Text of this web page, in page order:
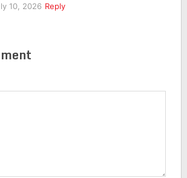
10, 2026 Reply